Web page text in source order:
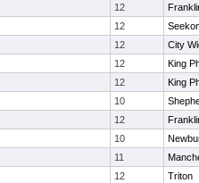
12
12
12
City
12
King
12
King
10
12
10
11
12
Triton